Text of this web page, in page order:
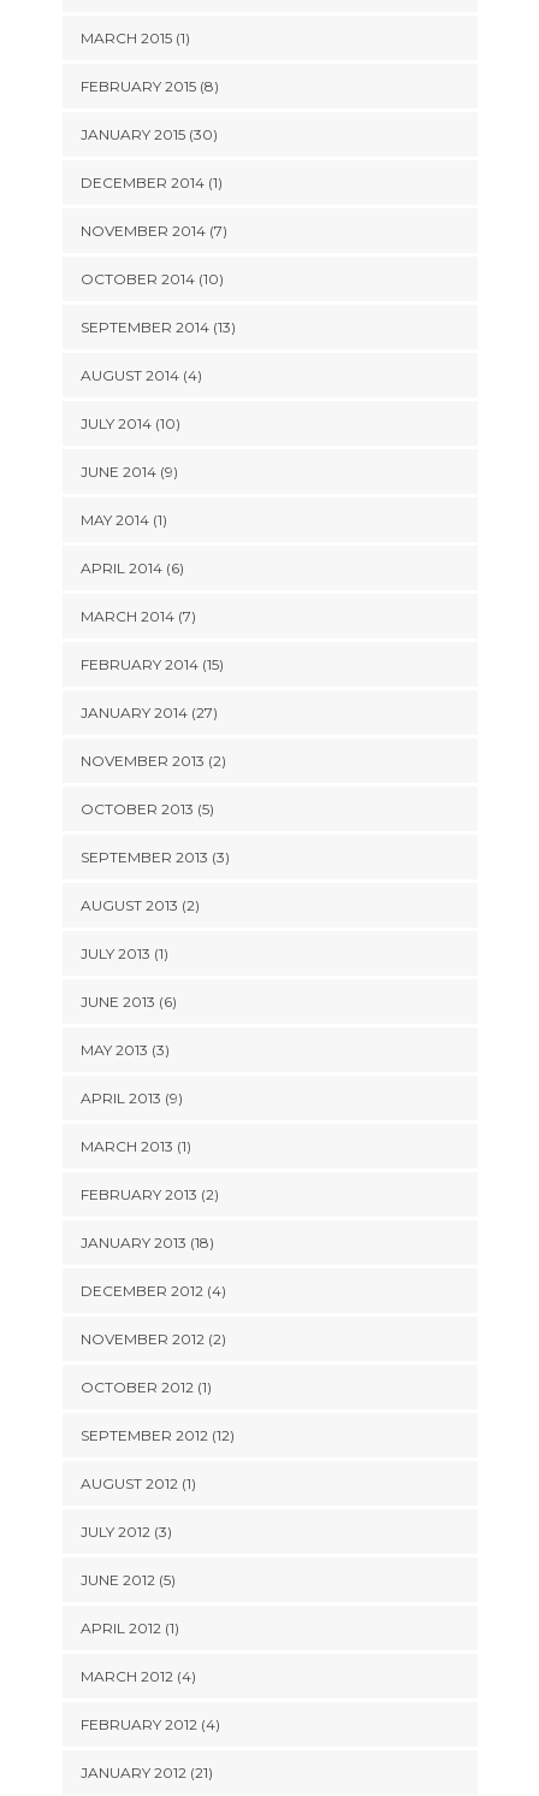
MARCH 2015 (1)
FEBRUARY 2015 (8)
JANUARY 2015 (30)
DECEMBER 2014 (1)
NOVEMBER 2014 (7)
OCTOBER 2014 (10)
SEPTEMBER 2014 (13)
AUGUST 2014 (4)
JULY 2014 (10)
JUNE 2014 (9)
MAY 2014 (1)
APRIL 2014 (6)
MARCH 2014 (7)
FEBRUARY 2014 (15)
JANUARY 2014 (27)
NOVEMBER 2013 (2)
OCTOBER 2013 (5)
SEPTEMBER 2013 (3)
AUGUST 2013 (2)
JULY 2013 (1)
JUNE 2013 (6)
MAY 2013 (3)
APRIL 2013 (9)
MARCH 2013 (1)
FEBRUARY 2013 (2)
JANUARY 2013 (18)
DECEMBER 2012 (4)
NOVEMBER 2012 (2)
OCTOBER 2012 (1)
SEPTEMBER 2012 (12)
AUGUST 2012 (1)
JULY 2012 (3)
JUNE 2012 (5)
APRIL 2012 (1)
MARCH 2012 (4)
FEBRUARY 2012 (4)
JANUARY 2012 (21)